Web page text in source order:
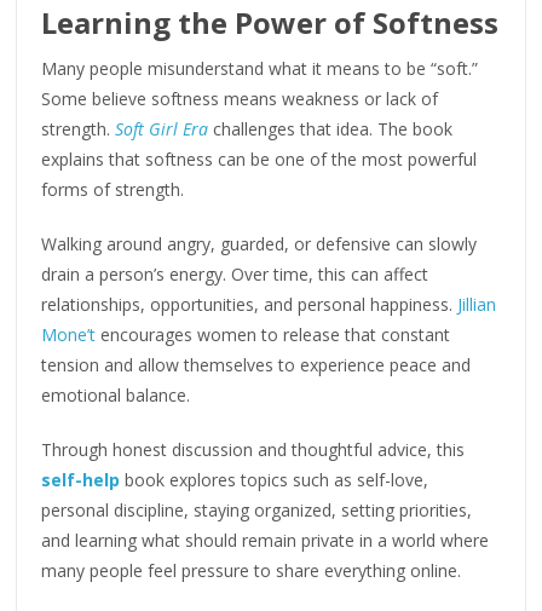
Learning the Power of Softness
Many people misunderstand what it means to be “soft.”
Some believe softness means weakness or lack of
strength.Soft Girl Era challenges that idea. The book
explains that softness can be one of the most powerful
forms of strength.
Walking around angry, guarded, or defensive can slowly
drain a person’s energy. Over time, this can affect
relationships, opportunities, and personal happiness. Jillian
Mone’t encourages women to release that constant
tension and allow themselves to experience peace and
emotional balance.
Through honest discussion and thoughtful advice, this
self-help book explores topics such as self-love,
personal discipline, staying organized, setting priorities,
and learning what should remain private in a world where
many people feel pressure to share everything online.